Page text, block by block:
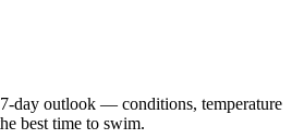
day outlook — conditions, temperature
best time to swim.